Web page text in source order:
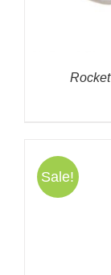
Sale!